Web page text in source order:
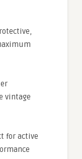
vintage
for active